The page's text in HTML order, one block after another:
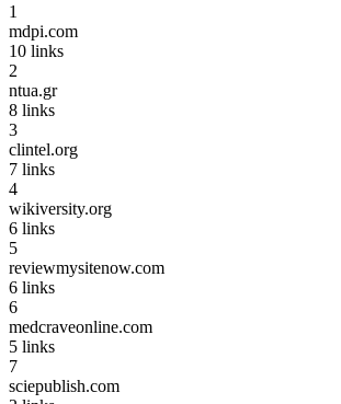
1
mdpi.com
10 links
2
ntua.gr
8 links
3
clintel.org
7 links
4
wikiversity.org
6 links
5
reviewmysitenow.com
6 links
6
medcraveonline.com
5 links
7
sciepublish.com